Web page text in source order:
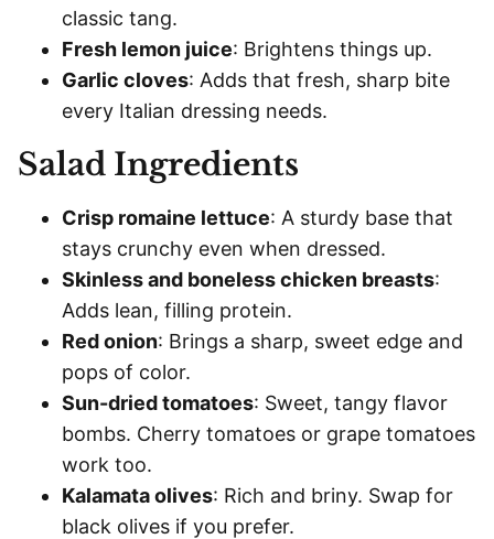
classic tang.
Fresh lemon juice: Brightens things up.
Garlic cloves: Adds that fresh, sharp bite
every Italian dressing needs.
Salad Ingredients
Crisp romaine lettuce: A sturdy base that
stays crunchy even when dressed.
Skinless and boneless chicken breasts:
Adds lean, filling protein.
Red onion: Brings a sharp, sweet edge and
pops of color.
Sun-dried tomatoes: Sweet, tangy flavor
bombs. Cherry tomatoes or grape tomatoes
work too.
Kalamata olives: Rich and briny. Swap for
black olives if you prefer.